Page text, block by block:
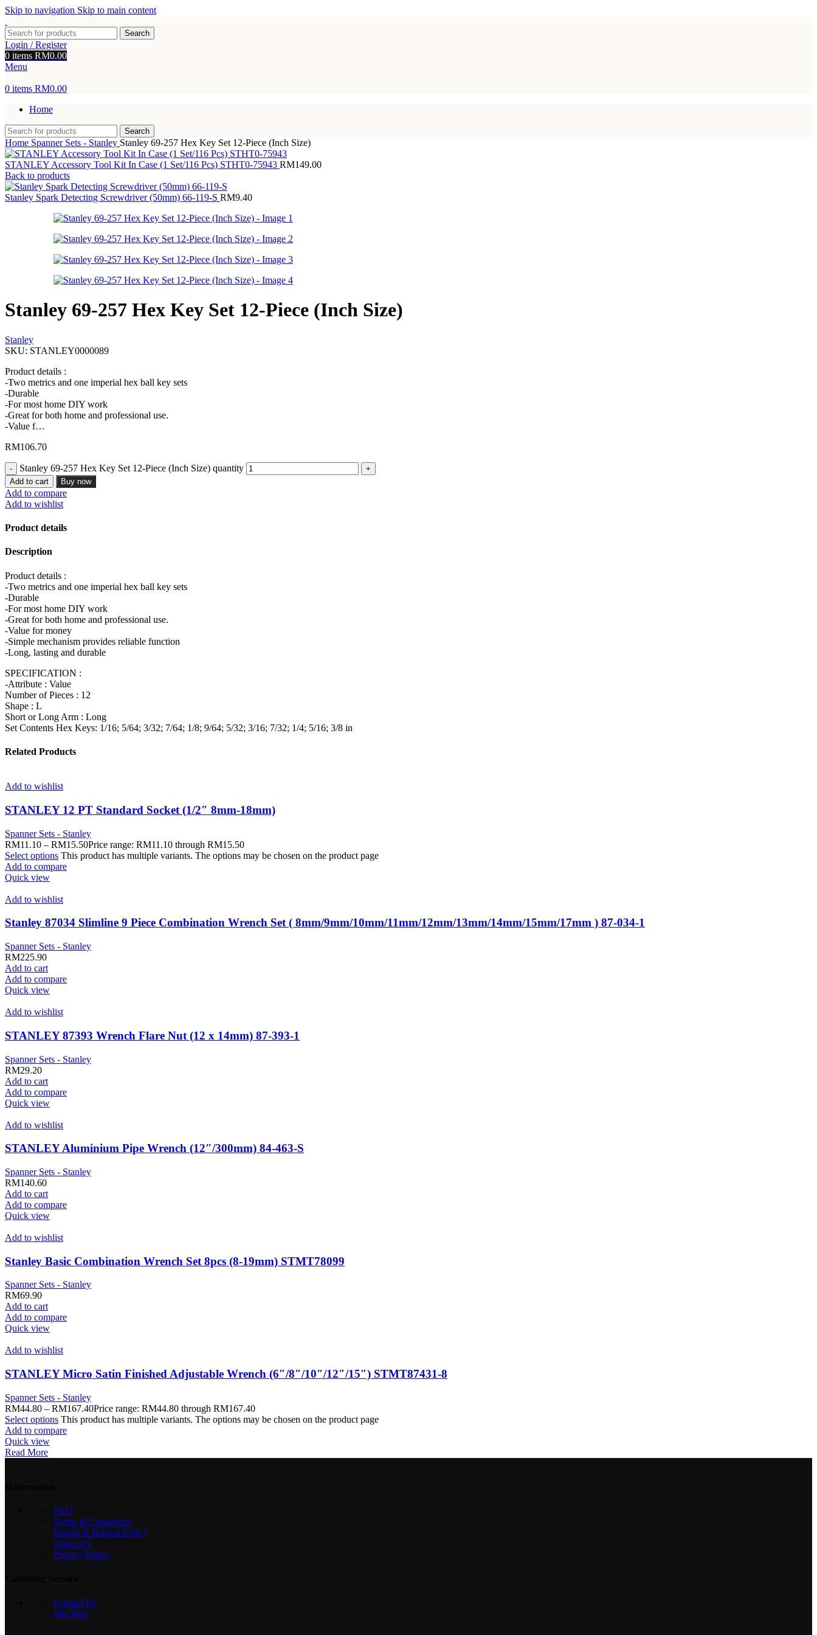
Skip to navigation Skip to main content
Search
Login / Register
0 items RM0.00
Menu
0 items RM0.00
Home
Search
Home Spanner Sets - Stanley Stanley 69-257 Hex Key Set 12-Piece (Inch Size)
STANLEY Accessory Tool Kit In Case (1 Set/116 Pcs) STHT0-75943 RM149.00
Back to products
Stanley Spark Detecting Screwdriver (50mm) 66-119-S RM9.40
Stanley 69-257 Hex Key Set 12-Piece (Inch Size)
Stanley
SKU: STANLEY0000089
Product details :
-Two metrics and one imperial hex ball key sets
-Durable
-For most home DIY work
-Great for both home and professional use.
-Value f…
RM106.70
Stanley 69-257 Hex Key Set 12-Piece (Inch Size) quantity
Add to cart Buy now
Add to compare
Add to wishlist
Product details
Description
Product details :
-Two metrics and one imperial hex ball key sets
-Durable
-For most home DIY work
-Great for both home and professional use.
-Value for money
-Simple mechanism provides reliable function
-Long, lasting and durable
SPECIFICATION :
-Attribute : Value
Number of Pieces : 12
Shape : L
Short or Long Arm : Long
Set Contents Hex Keys: 1/16; 5/64; 3/32; 7/64; 1/8; 9/64; 5/32; 3/16; 7/32; 1/4; 5/16; 3/8 in
Related Products
Add to wishlist
STANLEY 12 PT Standard Socket (1/2″ 8mm-18mm)
Spanner Sets - Stanley
RM11.10 – RM15.50Price range: RM11.10 through RM15.50
Select options This product has multiple variants. The options may be chosen on the product page
Add to compare
Quick view
Add to wishlist
Stanley 87034 Slimline 9 Piece Combination Wrench Set ( 8mm/9mm/10mm/11mm/12mm/13mm/14mm/15mm/17mm ) 87-034-1
Spanner Sets - Stanley
RM225.90
Add to cart
Add to compare
Quick view
Add to wishlist
STANLEY 87393 Wrench Flare Nut (12 x 14mm) 87-393-1
Spanner Sets - Stanley
RM29.20
Add to cart
Add to compare
Quick view
Add to wishlist
STANLEY Aluminium Pipe Wrench (12″/300mm) 84-463-S
Spanner Sets - Stanley
RM140.60
Add to cart
Add to compare
Quick view
Add to wishlist
Stanley Basic Combination Wrench Set 8pcs (8-19mm) STMT78099
Spanner Sets - Stanley
RM69.90
Add to cart
Add to compare
Quick view
Add to wishlist
STANLEY Micro Satin Finished Adjustable Wrench (6″/8″/10″/12″/15″) STMT87431-8
Spanner Sets - Stanley
RM44.80 – RM167.40Price range: RM44.80 through RM167.40
Select options This product has multiple variants. The options may be chosen on the product page
Add to compare
Quick view
Read More
FAQ
Terms & Conditions
Return & Refund Policy
About Us
Privacy Policy
Contact Us
Site Map